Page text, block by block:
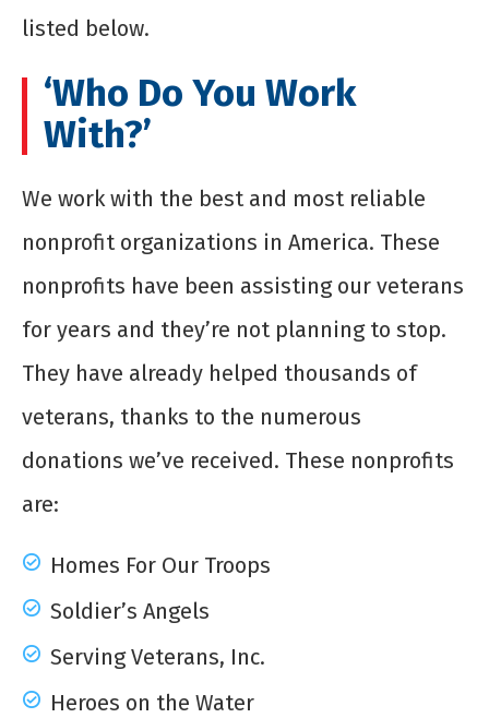
listed below.
‘Who Do You Work
With?’
We work with the best and most reliable
nonprofit organizations in America. These
nonprofits have been assisting our veterans
for years and they’re not planning to stop.
They have already helped thousands of
veterans, thanks to the numerous
donations we’ve received. These nonprofits
are:
Homes For Our Troops
Soldier’s Angels
Serving Veterans, Inc.
Heroes on the Water